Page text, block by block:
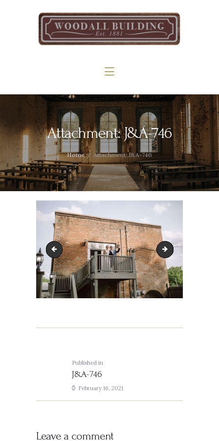
Attachment: J&A-746
Home Attachment: J&A-746
The Woodall
Gallery
J&A-685 J&A-757
Published in
J&A-746
February 16, 2021
Leave a comment